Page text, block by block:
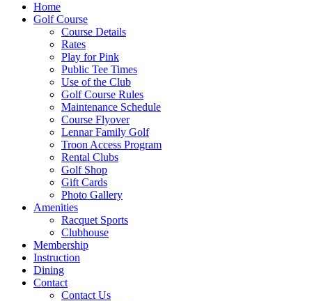
Home
Golf Course
Course Details
Rates
Play for Pink
Public Tee Times
Use of the Club
Golf Course Rules
Maintenance Schedule
Course Flyover
Lennar Family Golf
Troon Access Program
Rental Clubs
Golf Shop
Gift Cards
Photo Gallery
Amenities
Racquet Sports
Clubhouse
Membership
Instruction
Dining
Contact
Contact Us